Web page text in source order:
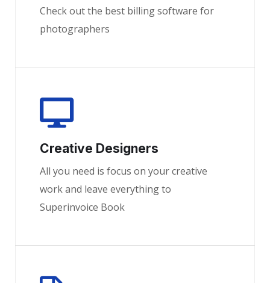
Check out the best billing software for
photographers
Creative Designers
All you need is focus on your creative
work and leave everything to
Superinvoice Book